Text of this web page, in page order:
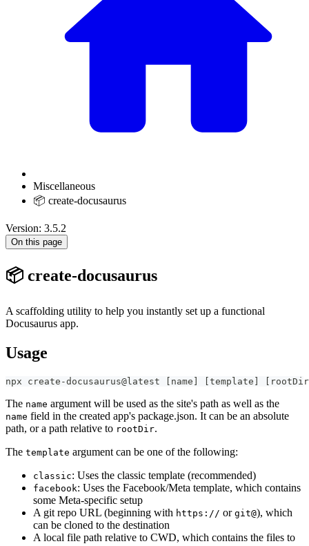
Miscellaneous
📦 create-docusaurus
Version: 3.5.2
On this page
📦 create-docusaurus
A scaffolding utility to help you instantly set up a functional
Docusaurus app.
Usage
npx create-docusaurus@latest name template rootDir
The name argument will be used as the site's path as well as the
name field in the created app's package.json. It can be an absolute
path, or a path relative to rootDir.
The template argument can be one of the following:
classic: Uses the classic template (recommended)
facebook: Uses the Facebook/Meta template, which contains
some Meta-specific setup
A git repo URL (beginning with https:// or git@), which
can be cloned to the destination
A local file path relative to CWD, which contains the files to